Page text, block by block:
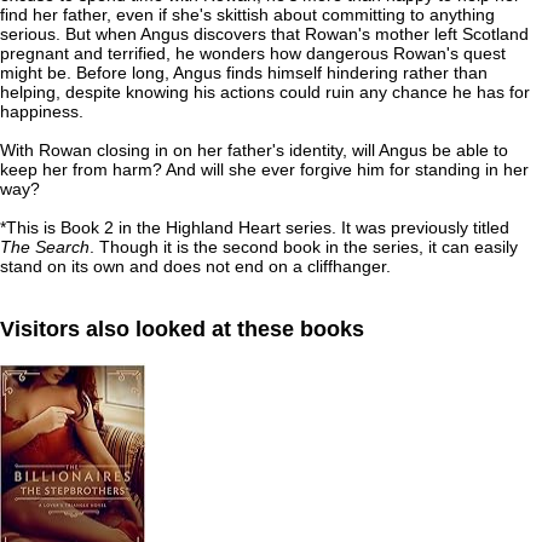
find her father, even if she's skittish about committing to anything
serious. But when Angus discovers that Rowan's mother left Scotland
pregnant and terrified, he wonders how dangerous Rowan's quest
might be. Before long, Angus finds himself hindering rather than
helping, despite knowing his actions could ruin any chance he has for
happiness.
With Rowan closing in on her father's identity, will Angus be able to
keep her from harm? And will she ever forgive him for standing in her
way?
*This is Book 2 in the Highland Heart series. It was previously titled
The Search . Though it is the second book in the series, it can easily
stand on its own and does not end on a cliffhanger.
Visitors also looked at these books